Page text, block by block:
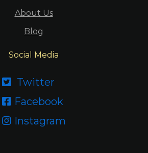
About Us
Blog
Social Media
 Twitter
 Facebook
 Instagram